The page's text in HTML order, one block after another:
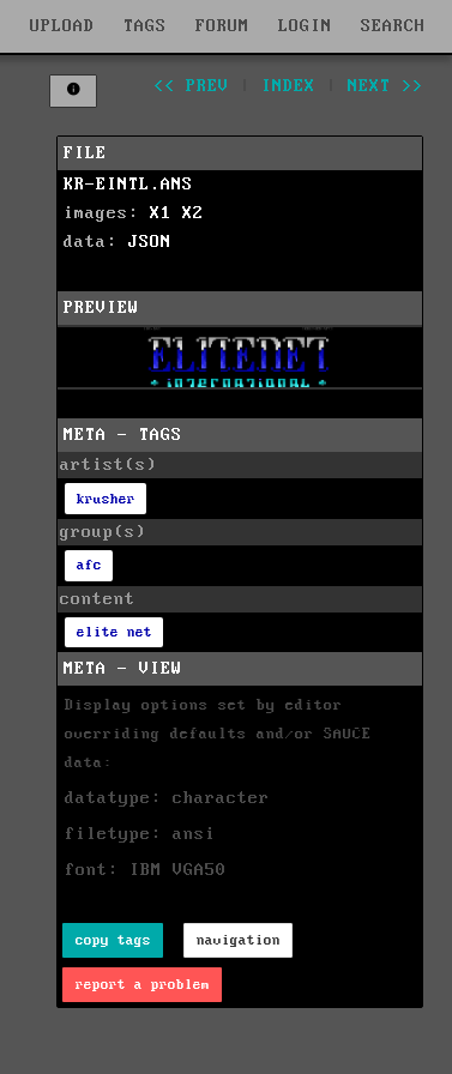
UPLOAD TAGS FORUM LOGIN SEARCH
<< PREV INDEX NEXT >>
FILE
KR-EINTL.ANS
images: X1
X2
data: JSON
PREVIEW
META - TAGS
artist(s)
krusher
group(s)
afc
content
elite net
META - VIEW
Display options set by editor
overriding defaults and/or SAUCE
data:
datatype: character
filetype: ansi
font: IBM VGA50
copy tags navigation
report a problem